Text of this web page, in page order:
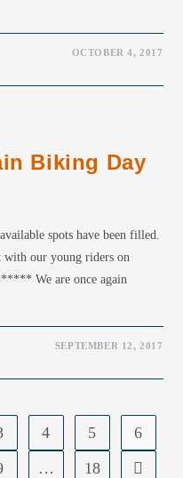
OCTOBER 4, 2017
Biking Day
spots have been filled.
our young riders on
We are once again
SEPTEMBER 12, 2017
4 5
6
… 18